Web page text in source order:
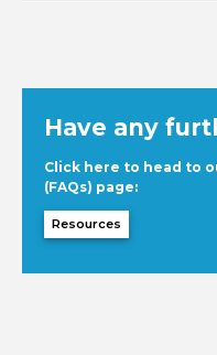
Have any
Click here to head to
(FAQs) page:
Resources